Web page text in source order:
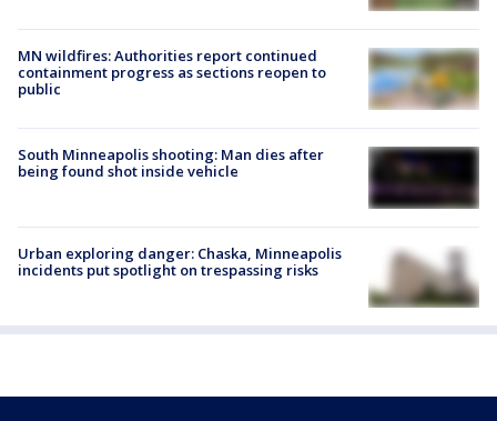
MN wildfires: Authorities report continued
containment progress as sections reopen to
public
South Minneapolis shooting: Man dies after
being found shot inside vehicle
Urban exploring danger: Chaska, Minneapolis
incidents put spotlight on trespassing risks